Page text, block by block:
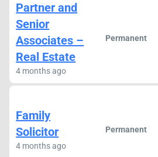
Partner and
Senior
Associates –
Real Estate
4 months ago
Permanent
Family
Solicitor
4 months ago
Permanent